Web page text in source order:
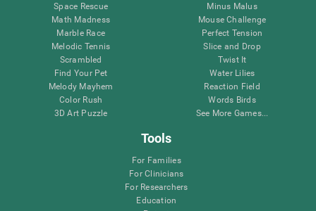
Space Rescue
Math Madness
Marble Race
Melodic Tennis
Scrambled
Find Your Pet
Melody Mayhem
Color Rush
3D Art Puzzle
Minus Malus
Mouse Challenge
Perfect Tension
Slice and Drop
Twist It
Water Lilies
Reaction Field
Words Birds
See More Games...
Tools
For Families
For Clinicians
For Researchers
Education